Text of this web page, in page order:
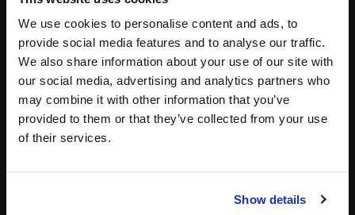
We use cookies to personalise content and ads, to
provide social media features and to analyse our traffic.
We also share information about your use of our site with
our social media, advertising and analytics partners who
may combine it with other information that you’ve
provided to them or that they’ve collected from your use
of their services.
Show details
browser for the next time I comment.
Notify me of follow-up comments by email.
Notify me of new posts by email.